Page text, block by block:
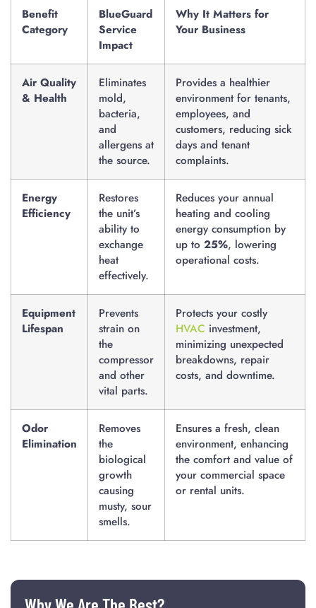
Benefit
Category
BlueGuard
Service
Impact
Why It Matters for
Your Business
Air Quality
& Health
Eliminates
mold,
bacteria,
and
allergens at
the source.
Provides a healthier
environment for tenants,
employees, and
customers, reducing sick
days and tenant
complaints.
Energy
Efficiency
Restores
the unit’s
ability to
exchange
heat
effectively.
Reduces your annual
heating and cooling
energy consumption by
up to 25%, lowering
operational costs.
Equipment
Lifespan
Prevents
strain on
the
compressor
and other
vital parts.
Protects your costly
HVAC investment,
minimizing unexpected
breakdowns, repair
costs, and downtime.
Odor
Elimination
Removes
the
biological
growth
causing
musty, sour
smells.
Ensures a fresh, clean
environment, enhancing
the comfort and value of
your commercial space
or rental units.